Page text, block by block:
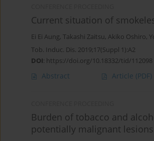
Current situation of
Ei Ei Aung, Takashi Zaitsu, Akiko Oshiro,
Tob. Induc. Dis. 2019;17(Suppl 1):A2
DOI: https://doi.org/10.18332/tid/112098
Abstract Article (PDF)
Burden of tobacco and
potentially malignant